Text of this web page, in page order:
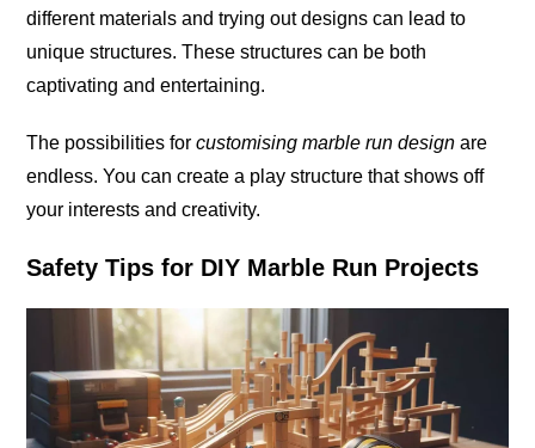
different materials and trying out designs can lead to
unique structures. These structures can be both
captivating and entertaining.
The possibilities forcustomising marble run design are
endless. You can create a play structure that shows off
your interests and creativity.
Safety Tips for DIY Marble Run Projects